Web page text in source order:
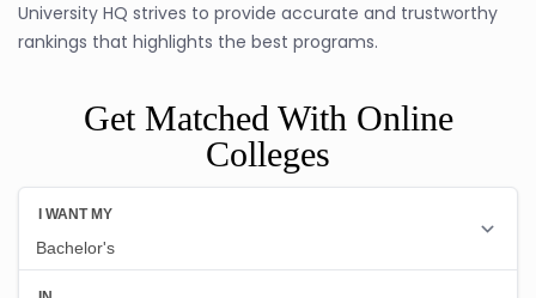
University HQ strives to provide accurate and trustworthy
rankings that highlights the best programs.
Get Matched With Online
Colleges